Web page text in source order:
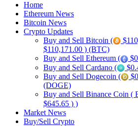
Home
Ethereum News
Bitcoin News
Crypto Updates
Buy and Sell Bitcoin (
$110,171.00 ) (BTC)
Buy and Sell Ethereum (
Buy and Sell Cardano (
Buy and Sell Dogecoin (
(DOGE)
Buy and Sell Binance Coin (
$645.65 ) )
Market News
Buy/Sell Crypto